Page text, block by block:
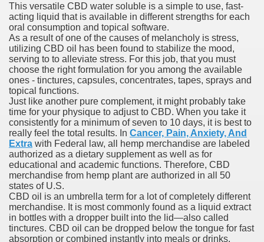
This versatile CBD water soluble is a simple to use, fast-
acting liquid that is available in different strengths for each
oral consumption and topical software.
As a result of one of the causes of melancholy is stress,
utilizing CBD oil has been found to stabilize the mood,
serving to to alleviate stress. For this job, that you must
choose the right formulation for you among the available
ones - tinctures, capsules, concentrates, tapes, sprays and
topical functions.
Just like another pure complement, it might probably take
time for your physique to adjust to CBD. When you take it
consistently for a minimum of seven to 10 days, it is best to
really feel the total results. In Cancer, Pain, Anxiety, And
Extra with Federal law, all hemp merchandise are labeled
authorized as a dietary supplement as well as for
educational and academic functions. Therefore, CBD
merchandise from hemp plant are authorized in all 50
states of U.S.
CBD oil is an umbrella term for a lot of completely different
merchandise. It is most commonly found as a liquid extract
in bottles with a dropper built into the lid—also called
tinctures. CBD oil can be dropped below the tongue for fast
absorption or combined instantly into meals or drinks.
Prescription Medication From Canada
Prescription Delivery Past NYC
Drug Information
Multifunctional Synthetic Buildings
Adjuvant To Radiotherapy In Localized Or Domestically